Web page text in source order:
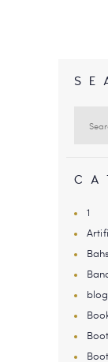
for:
1
blog